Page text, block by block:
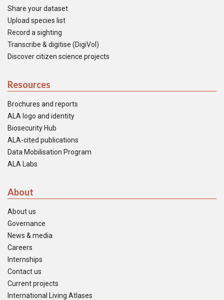
Share your dataset
Upload species list
Record a sighting
Transcribe & digitise (DigiVol)
Discover citizen science projects
Resources
Brochures and reports
ALA logo and identity
Biosecurity Hub
ALA-cited publications
Data Mobilisation Program
ALA Labs
About
About us
Governance
News & media
Careers
Internships
Contact us
Current projects
International Living Atlases